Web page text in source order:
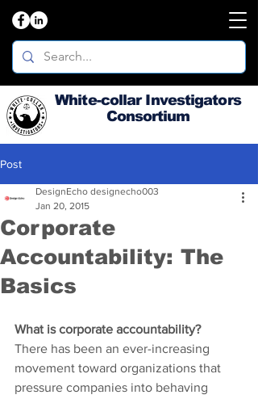
White-collar Investigators
Consortium
Post
Corporate
Accountability: The
Basics
DesignEcho designecho003
Jan 20, 2015
What is corporate accountability?
There has been an ever-increasing
movement toward organizations that
pressure companies into behaving